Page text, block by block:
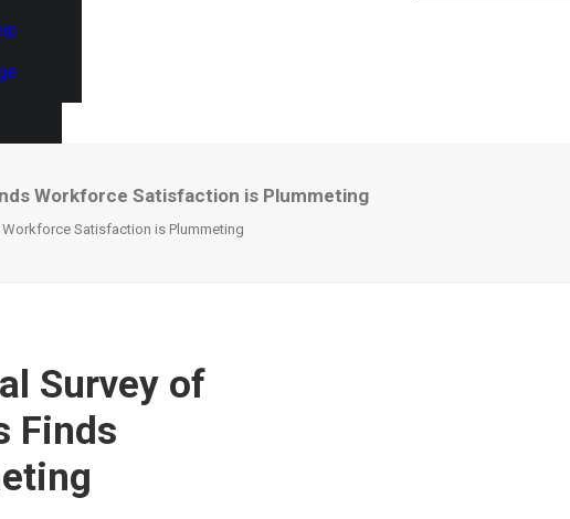
Workforce Satisfaction is Plummeting
Workforce Satisfaction is Plummeting
Survey of
Finds